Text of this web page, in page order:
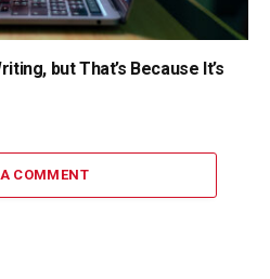
but That’s Because It’s
COMMENT